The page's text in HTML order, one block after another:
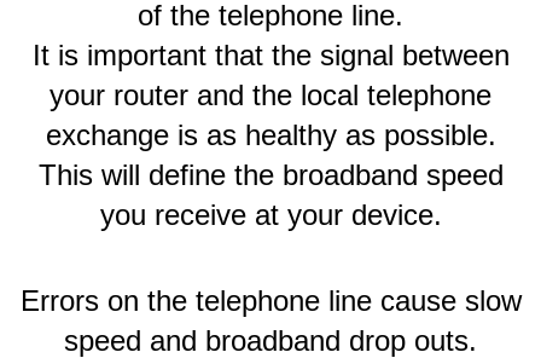
of the telephone line.
It is important that the signal between
your router and the local telephone
exchange is as healthy as possible.
This will define the broadband speed
you receive at your device.
Errors on the telephone line cause slow
speed and broadband drop outs.